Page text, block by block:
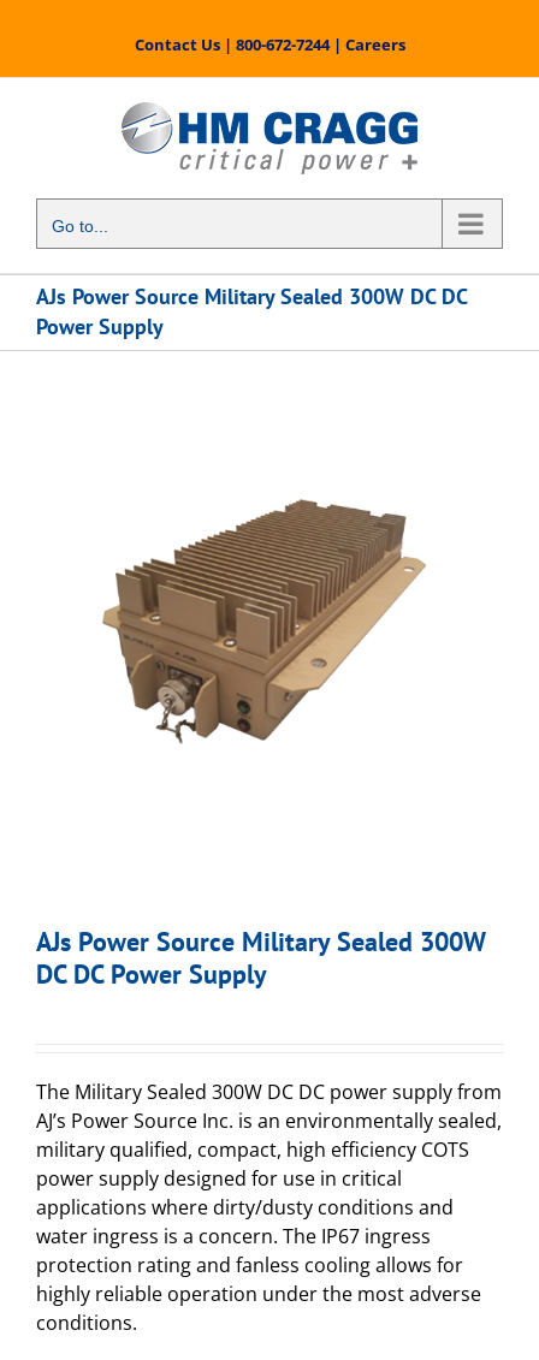
content
Contact Us| 800-672-7244| Careers
Go to...
AJs Power Source Military Sealed 300W DC DC
Power Supply
AJs Power Source Military Sealed 300W
DC DC Power Supply
The Military Sealed 300W DC DC power supply from
AJ’s Power Source Inc. is an environmentally sealed,
military qualified, compact, high efficiency COTS
power supply designed for use in critical
applications where dirty/dusty conditions and
water ingress is a concern. The IP67 ingress
protection rating and fanless cooling allows for
highly reliable operation under the most adverse
conditions.